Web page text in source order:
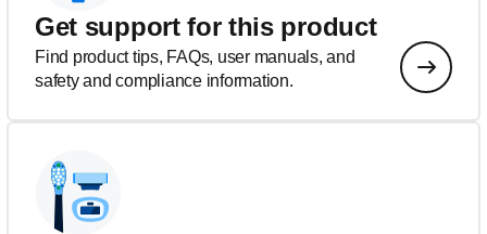
Get support for this product
Find product tips, FAQs, user manuals, and
safety and compliance information.